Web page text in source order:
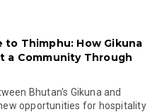
to Thimphu: How Gikuna
a Community Through
Bhutan's Gikuna and
opportunities for hospitality